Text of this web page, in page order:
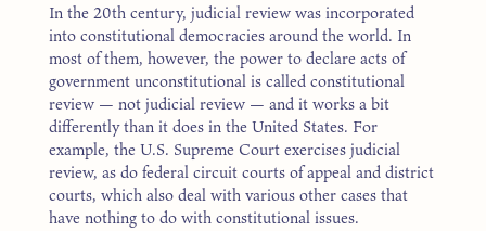
In the 20th century, judicial review was incorporated
into constitutional democracies around the world. In
most of them, however, the power to declare acts of
government unconstitutional is called constitutional
review — not judicial review — and it works a bit
differently than it does in the United States. For
example, the U.S. Supreme Court exercises judicial
review, as do federal circuit courts of appeal and district
courts, which also deal with various other cases that
have nothing to do with constitutional issues.